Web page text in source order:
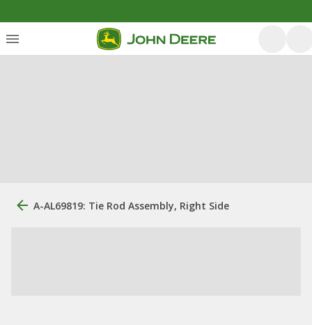
A-AL69819: Tie Rod Assembly, Right Side